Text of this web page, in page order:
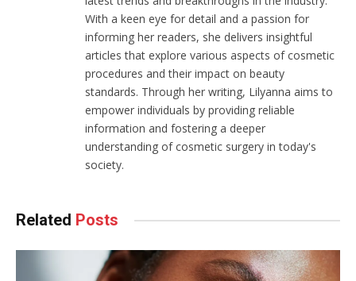
With a keen eye for detail and a passion for
informing her readers, she delivers insightful
articles that explore various aspects of cosmetic
procedures and their impact on beauty
standards. Through her writing, Lilyanna aims to
empower individuals by providing reliable
information and fostering a deeper
understanding of cosmetic surgery in today's
society.
Related Posts